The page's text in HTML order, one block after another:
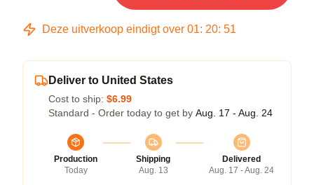
Deze uitverkoop eindigt over 01: 20: 51
Deliver to United States
Cost to ship: $6.99
Standard - Order today to get by Aug. 17 - Aug. 24
Production
Today
Shipping
Aug. 13
Delivered
Aug. 17 - Aug. 24